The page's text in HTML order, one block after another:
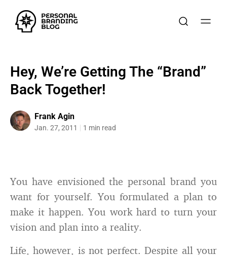
Hey, We’re Getting The “Brand”
Back Together!
Frank Agin
Jan. 27, 2011 1 min read
You have envisioned the personal brand you
want for yourself. You formulated a plan to
make it happen. You work hard to turn your
vision and plan into a reality.
Life, however, is not perfect. Despite all your